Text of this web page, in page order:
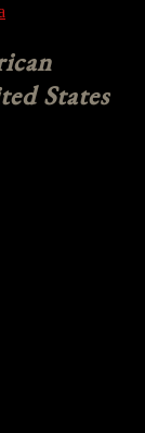
States